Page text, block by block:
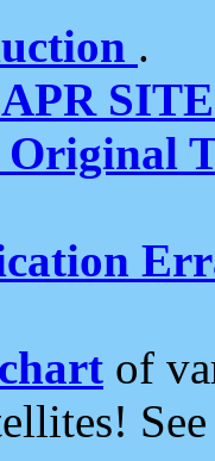
.
Original
of